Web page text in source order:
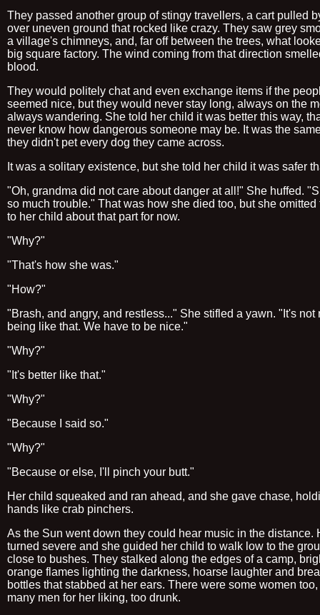
They passed another group of stingy travellers, a cart pulled
over uneven ground that rocked like crazy. They saw grey
a village's chimneys, and, far off between the trees, what
big square factory. The wind coming from that direction
blood.
They would politely chat and even exchange items if the
seemed nice, but they would never stay long, always on the
always wandering. She told her child it was better this way,
never know how dangerous someone may be. It was the
they didn't pet every dog they came across.
It was a solitary existence, but she told her child it was safer
"Oh, grandma did not care about danger at all!" She huffed.
so much trouble." That was how she died too, but she omitted
to her child about that part for now.
"Why?"
"That's how she was."
"How?"
"Brash, and angry, and restless..." She stifled a yawn. "It's not
being like that. We have to be nice."
"Why?"
"It's better like that."
"Why?"
"Because I said so."
"Why?"
"Because or else, I'll pinch your butt."
Her child squeaked and ran ahead, and she gave chase,
hands like crab pinchers.
As the Sun went down they could hear music in the distance.
turned severe and she guided her child to walk low to the
close to bushes. They stalked along the edges of a camp,
orange flames lighting the darkness, hoarse laughter and
bottles that stabbed at her ears. There were some women
many men for her liking, too drunk.